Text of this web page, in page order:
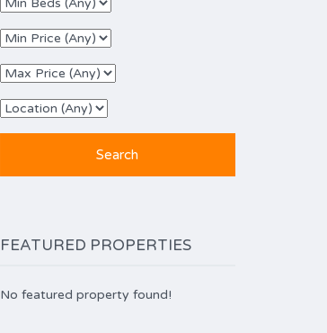
FEATURED PROPERTIES
No featured property found!